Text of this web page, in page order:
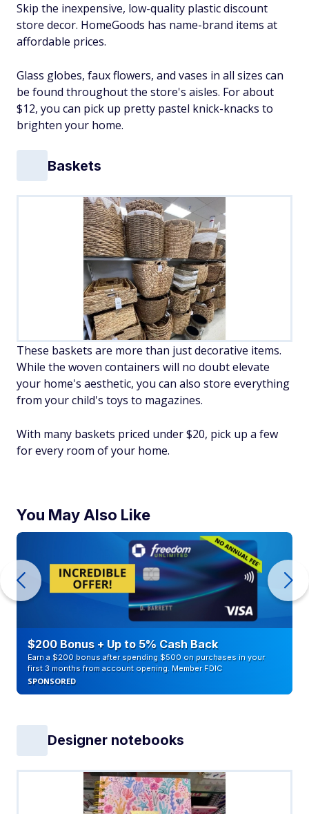
Skip the inexpensive, low-quality plastic discount
store decor. HomeGoods has name-brand items at
affordable prices.
Glass globes, faux flowers, and vases in all sizes can
be found throughout the store's aisles. For about
$12, you can pick up pretty pastel knick-knacks to
brighten your home.
Baskets
These baskets are more than just decorative items.
While the woven containers will no doubt elevate
your home's aesthetic, you can also store everything
from your child's toys to magazines.
With many baskets priced under $20, pick up a few
for every room of your home.
You May Also Like
$200 Bonus + Up to 5% Cash Back
Earn a $200 bonus after spending $500 on purchases in your
first 3 months from account opening. Member FDIC
SPONSORED
Designer notebooks